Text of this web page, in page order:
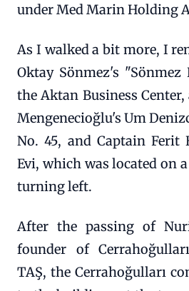
under Med Marin Holding
As I walked a bit more, I
Oktay Sönmez's
the Aktan Business
Mengenecioğlu's Um
No. 45, and Captain Ferit
Evi, which was located on
turning left.
After the passing of
founder of
TAŞ, the Cerrahoğulları